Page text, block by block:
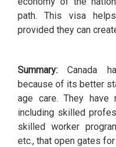
path. This visa
provided they can
Summary: Canada
because of its better
age care. They have
including skilled
skilled worker
etc., that open gates